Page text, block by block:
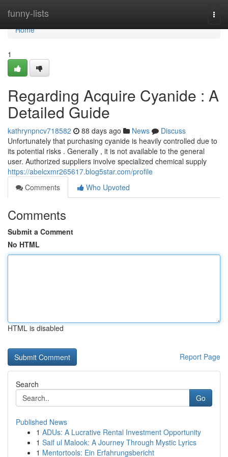
funny-lists
Home
Home
1
Regarding Acquire Cyanide : A
Detailed Guide
kathrynpncv718582 88 days ago News
Discuss
Unfortunately that purchasing cyanide is heavily controlled due to
its potential risks . Generally , it is not available to the general
user. Authorized suppliers involve specialized chemical supply
https://abelcxmr265617.blog5star.com/profile
Comments
Who Upvoted
Comments
Submit a Comment
No HTML
HTML is disabled
Report Page
Search
Go
Published News
1 ADUs: A Lucrative Rental Investment Opportunity
1 Saif ul Malook: A Journey Through Mystic Lyrics
1 Mentortools: Ein Erfahrungsbericht